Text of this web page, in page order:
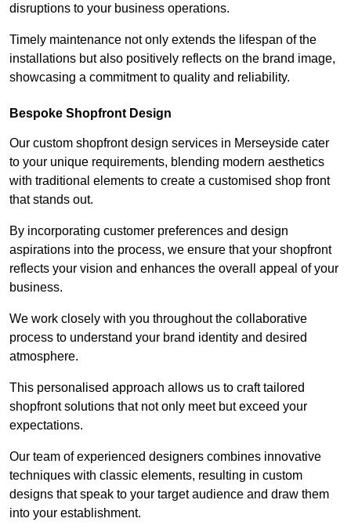
disruptions to your business operations.
Timely maintenance not only extends the lifespan of the
installations but also positively reflects on the brand image,
showcasing a commitment to quality and reliability.
Bespoke Shopfront Design
Our custom shopfront design services in Merseyside cater
to your unique requirements, blending modern aesthetics
with traditional elements to create a customised shop front
that stands out.
By incorporating customer preferences and design
aspirations into the process, we ensure that your shopfront
reflects your vision and enhances the overall appeal of your
business.
We work closely with you throughout the collaborative
process to understand your brand identity and desired
atmosphere.
This personalised approach allows us to craft tailored
shopfront solutions that not only meet but exceed your
expectations.
Our team of experienced designers combines innovative
techniques with classic elements, resulting in custom
designs that speak to your target audience and draw them
into your establishment.